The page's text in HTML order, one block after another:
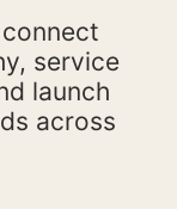
service
launch
across